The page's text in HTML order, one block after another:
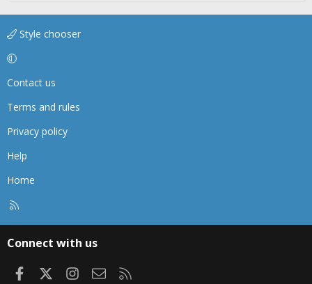
Style chooser
Contact us
Terms and rules
Privacy policy
Help
Home
Connect with us
FacebookInstagram
Contact us